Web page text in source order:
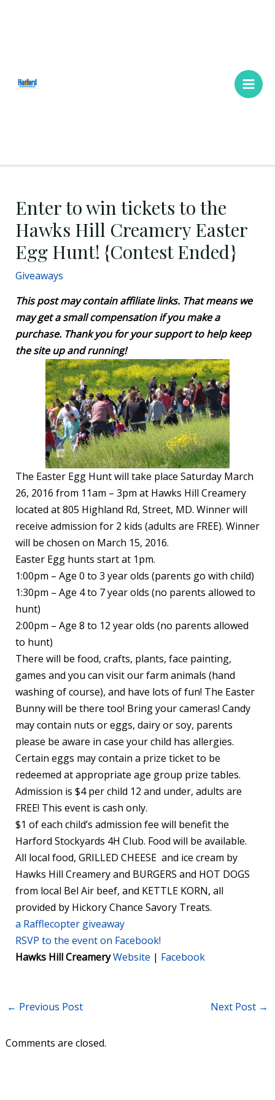
Enter to win tickets to the
Hawks Hill Creamery Easter
Egg Hunt! {Contest Ended}
Giveaways
This post may contain affiliate links. That means we
may get a small compensation if you make a
purchase. Thank you for your support to help keep
the site up and running!
The Easter Egg Hunt will take place Saturday March
26, 2016 from 11am – 3pm at Hawks Hill Creamery
located at 805 Highland Rd, Street, MD. Winner will
receive admission for 2 kids (adults are FREE). Winner
will be chosen on March 15, 2016.
Easter Egg hunts start at 1pm.
1:00pm – Age 0 to 3 year olds (parents go with child)
1:30pm – Age 4 to 7 year olds (no parents allowed to
hunt)
2:00pm – Age 8 to 12 year olds (no parents allowed
to hunt)
There will be food, crafts, plants, face painting,
games and you can visit our farm animals (hand
washing of course), and have lots of fun! The Easter
Bunny will be there too! Bring your cameras! Candy
may contain nuts or eggs, dairy or soy, parents
please be aware in case your child has allergies.
Certain eggs may contain a prize ticket to be
redeemed at appropriate age group prize tables.
Admission is $4 per child 12 and under, adults are
FREE! This event is cash only.
$1 of each child’s admission fee will benefit the
Harford Stockyards 4H Club. Food will be available.
All local food, GRILLED CHEESE and ice cream by
Hawks Hill Creamery and BURGERS and HOT DOGS
from local Bel Air beef, and KETTLE KORN, all
provided by Hickory Chance Savory Treats.
a Rafflecopter giveaway
RSVP to the event on Facebook!
Hawks Hill CreameryWebsite | Facebook
← Previous Post Next Post →
Comments are closed.